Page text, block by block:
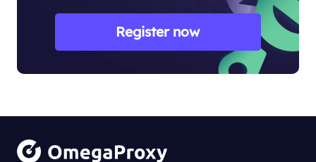
Register now